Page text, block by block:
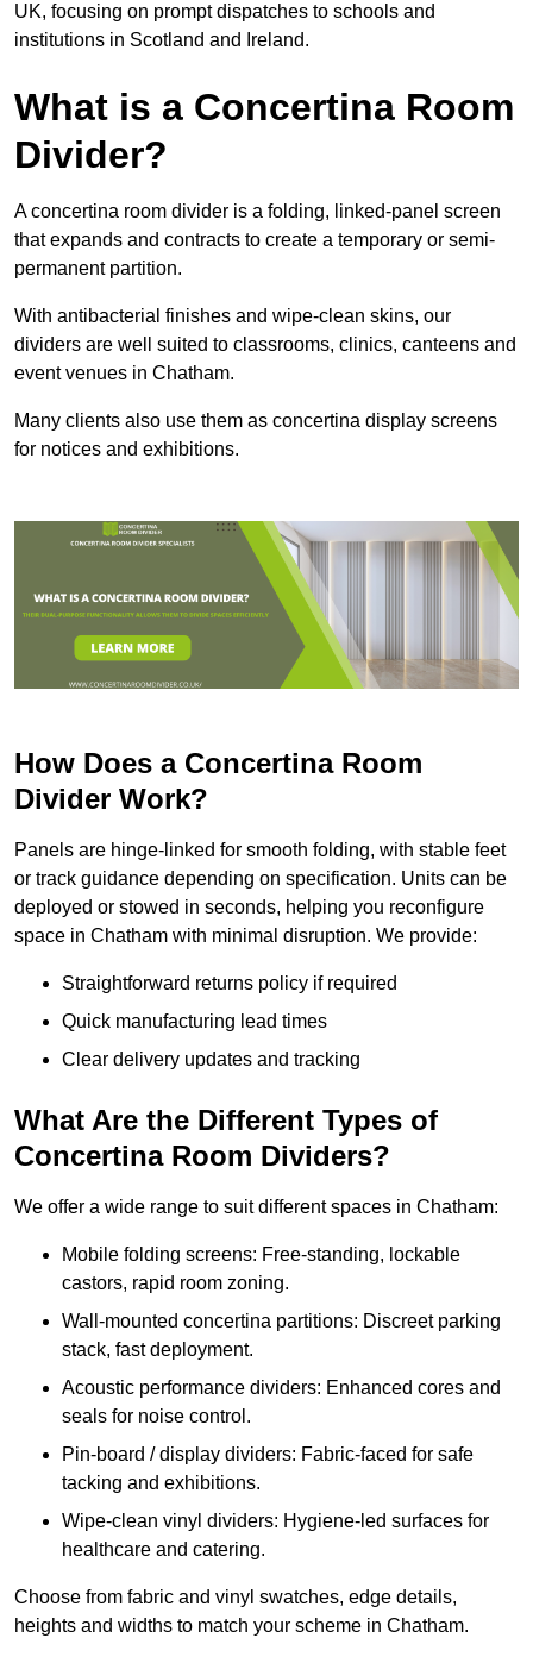
UK, focusing on prompt dispatches to schools and
institutions in Scotland and Ireland.
What is a Concertina Room
Divider?
A concertina room divider is a folding, linked-panel screen
that expands and contracts to create a temporary or semi-
permanent partition.
With antibacterial finishes and wipe-clean skins, our
dividers are well suited to classrooms, clinics, canteens and
event venues in Chatham.
Many clients also use them as concertina display screens
for notices and exhibitions.
How Does a Concertina Room
Divider Work?
Panels are hinge-linked for smooth folding, with stable feet
or track guidance depending on specification. Units can be
deployed or stowed in seconds, helping you reconfigure
space in Chatham with minimal disruption. We provide:
Straightforward returns policy if required
Quick manufacturing lead times
Clear delivery updates and tracking
What Are the Different Types of
Concertina Room Dividers?
We offer a wide range to suit different spaces in Chatham:
Mobile folding screens: Free-standing, lockable
castors, rapid room zoning.
Wall-mounted concertina partitions: Discreet parking
stack, fast deployment.
Acoustic performance dividers: Enhanced cores and
seals for noise control.
Pin-board / display dividers: Fabric-faced for safe
tacking and exhibitions.
Wipe-clean vinyl dividers: Hygiene-led surfaces for
healthcare and catering.
Choose from fabric and vinyl swatches, edge details,
heights and widths to match your scheme in Chatham.